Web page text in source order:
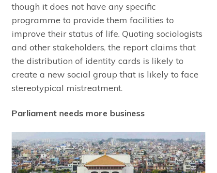
though it does not have any specific
programme to provide them facilities to
improve their status of life. Quoting sociologists
and other stakeholders, the report claims that
the distribution of identity cards is likely to
create a new social group that is likely to face
stereotypical mistreatment.
Parliament needs more business